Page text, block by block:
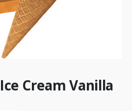
Cream Vanilla